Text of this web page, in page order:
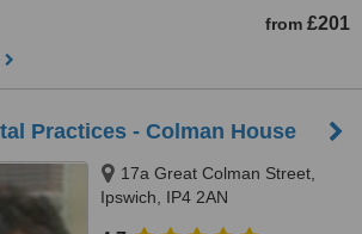
from £201
Practices - Colman House
17a Great Colman Street,
Ipswich, IP4 2AN